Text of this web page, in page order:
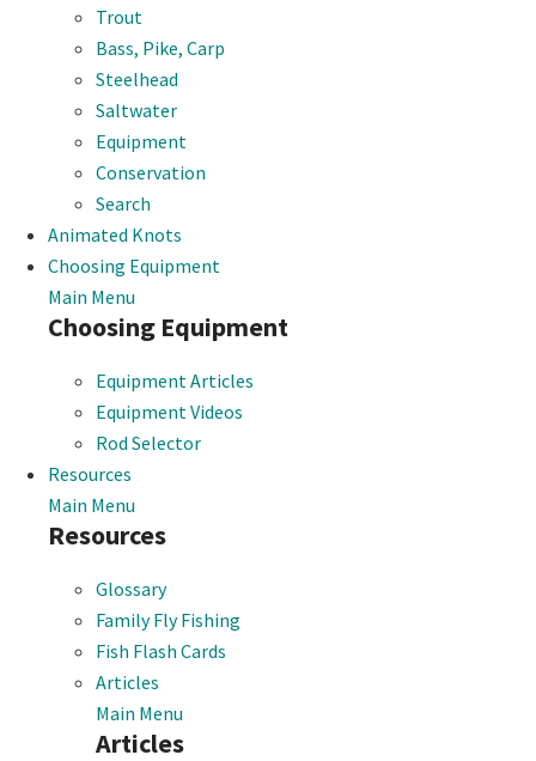
Trout
Bass, Pike, Carp
Steelhead
Saltwater
Equipment
Conservation
Search
Animated Knots
Choosing Equipment
Main Menu
Choosing Equipment
Equipment Articles
Equipment Videos
Rod Selector
Resources
Main Menu
Resources
Glossary
Family Fly Fishing
Fish Flash Cards
Articles
Main Menu
Articles